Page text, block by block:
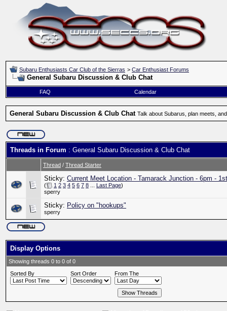
Subaru Enthusiasts Car Club of the Sierras > Car Enthusiast Forums
General Subaru Discussion & Club Chat
FAQ Calendar
General Subaru Discussion & Club Chat Talk about Subarus, plan meets,
Threads in Forum : General Subaru Discussion & Club Chat
Thread / Thread Starter
Sticky: Current Meet Location - Tamarack Junction - 6pm -
( 1 2 3 4 5 6 7 8 Last Page)
sperry
Sticky: Policy on "hookups"
sperry
Display Options
Showing threads 0 to 0 of 0
Sorted By
Sort Order From The